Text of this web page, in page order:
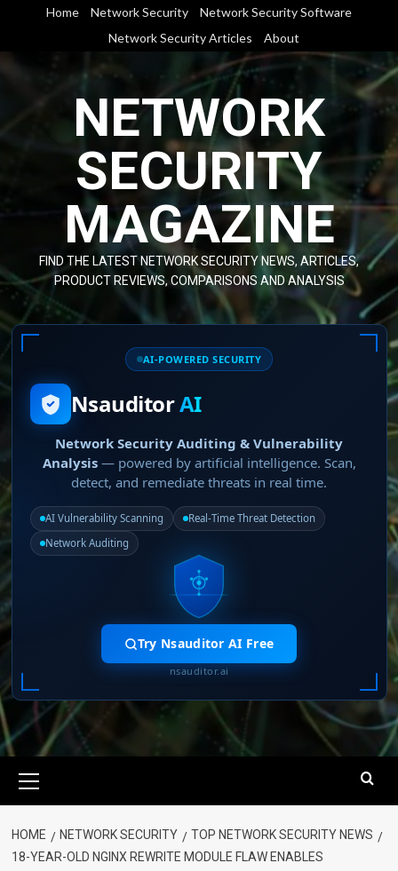
content
Home Network Security
Network Security Software
Network Security Articles
About
NETWORK
SECURITY
MAGAZINE
FIND THE LATEST NETWORK SECURITY NEWS, ARTICLES,
PRODUCT REVIEWS, COMPARISONS AND ANALYSIS
AI-POWERED SECURITY
NsauditorAI
Network Security Auditing & Vulnerability
Analysis— powered by artificial intelligence. Scan,
detect, and remediate threats in real time.
AI Vulnerability Scanning
Real-Time Threat Detection
Network Auditing
Try Nsauditor AI Free
nsauditor.ai
Menu
HOME NETWORK SECURITY
TOP NETWORK SECURITY NEWS
18-YEAR-OLD NGINX REWRITE MODULE FLAW ENABLES